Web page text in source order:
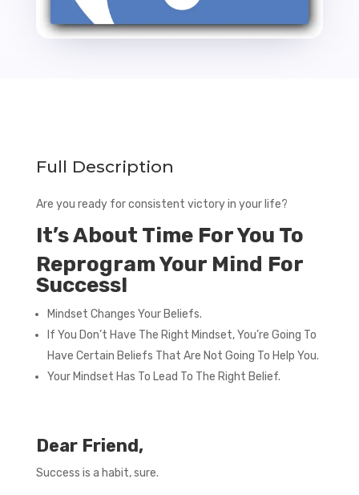
Full Description
Are you ready for consistent victory in your life?
It’s About Time For You To
Reprogram Your Mind For
Success!
Mindset Changes Your Beliefs.
If You Don’t Have The Right Mindset, You’re Going To
Have Certain Beliefs That Are Not Going To Help You.
Your Mindset Has To Lead To The Right Belief.
Dear Friend,
Success is a habit, sure.